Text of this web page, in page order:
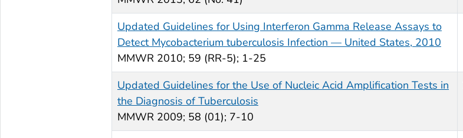
Updated Guidelines for Using Interferon Gamma Release Assays to
Detect Mycobacterium tuberculosis Infection — United States, 2010
MMWR 2010; 59 (RR-5); 1-25
Updated Guidelines for the Use of Nucleic Acid Amplification Tests in
the Diagnosis of Tuberculosis
MMWR 2009; 58 (01); 7-10